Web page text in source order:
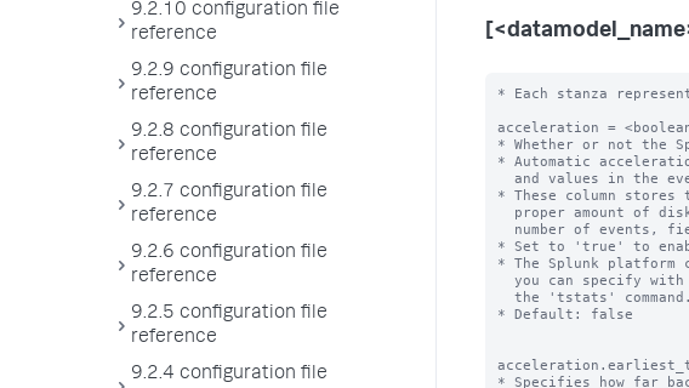
9.2.10 configuration file
reference
9.2.9 configuration file
reference
9.2.8 configuration file
reference
9.2.7 configuration file
reference
9.2.6 configuration file
reference
9.2.5 configuration file
reference
9.2.4 configuration file
* Each stanza represents a data model. The data model name is the stanza name.

acceleration = <boolean>
* Whether or not the Splunk platform automatically accelerates this data model.
* Automatic acceleration creates auxiliary column stores for the fields
  and values in the events for this data model on a per-bucket basis.
* These column stores take additional space on disk, so be sure you have the
  proper amount of disk space. Additional space required depends on the
  number of events, fields, and distinct field values in the data.
* Set to 'true' to enable automatic acceleration of this data model.
* The Splunk platform creates and maintains these column stores on a schedule
  you can specify with 'acceleration.cron_schedule'. You can search them with
  the 'tstats' command.
* Default: false


acceleration.earliest_time = <relative time string>
* Specifies how far back in time the Splunk platform keeps the column stores
  for an accelerated data model.
  * Also specifies when the Splunk platform should create the column stores,
    when you do not have a setting for acceleration.backfill_time.
* Specified by a relative time string. For example, "-7d" means "accelerate
  data within the last 7 days".
* Default: empty string.
  * An empty string for this setting means "keep these stores for all time".

acceleration.backfill_time = <relative time string>
* Specifies how far back in time the Splunk platform creates its
  column stores.
* This is an advanced setting.
* Only set this parameter if you want to backfill less data than the
  retention period set by 'acceleration.earliest_time'. You might want to use
  this parameter to limit your time window for column store creation in a large
  environment where initial creation of a large set of column stores is an
  expensive operation.
* CAUTION: Do not set 'acceleration.backfill_time' to a narrow time window. If
  one of your indexers is down for a period longer than this backfill time, you
  may miss accelerating a window of your incoming data.
* This setting MUST be set to a time that is more recent than
  'acceleration.earliest_time'. For example, if you set
  'acceleration.earliest_time' to "-1y" to retain your column stores for a one
  year window, you can set 'acceleration.backfill_time' to "-20d" to create
  column stores that cover only the last 20 days. However, you should not set
  'acceleration.backfill_time' to "-2y", because that setting goes farther back
  in time than the 'acceleration.earliest_time' setting of "-1y".
* Default: empty string.
  * When 'acceleration.backfill_time' is unset, the Splunk platform backfills
    fully to 'acceleration.earliest_time'.

acceleration.max_time = <unsigned integer>
* The maximum amount of time, in seconds, that the column store creation search
  can run.
* NOTE: This is an